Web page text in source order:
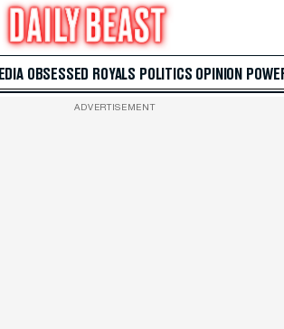
OBSESSED ROYALS POLITICS OPINION
ADVERTISEMENT